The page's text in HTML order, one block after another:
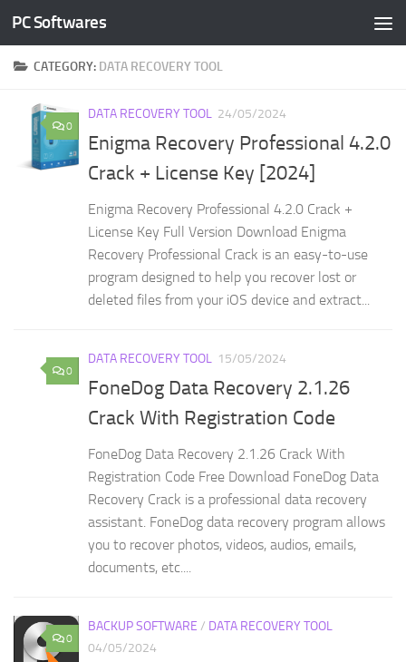
Skip to content
PC Softwares
CATEGORY: DATA RECOVERY TOOL
0
DATA RECOVERY TOOL 24/05/2024
Enigma Recovery Professional 4.2.0
Crack + License Key [2024]
Enigma Recovery Professional 4.2.0 Crack +
License Key Full Version Download Enigma
Recovery Professional Crack is an easy-to-use
program designed to help you recover lost or
deleted files from your iOS device and extract...
0
DATA RECOVERY TOOL 15/05/2024
FoneDog Data Recovery 2.1.26
Crack With Registration Code
FoneDog Data Recovery 2.1.26 Crack With
Registration Code Free Download FoneDog Data
Recovery Crack is a professional data recovery
assistant. FoneDog data recovery program allows
you to recover photos, videos, audios, emails,
documents, etc....
0
BACKUP SOFTWARE / DATA RECOVERY TOOL
04/05/2024